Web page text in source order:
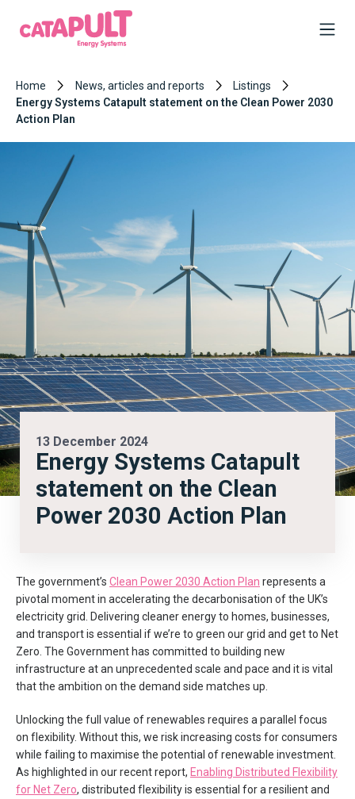
Home News, articles and reports
Listings
Energy Systems Catapult statement on the Clean Power 2030
Action Plan
13 December 2024
Energy Systems Catapult
statement on the Clean
Power 2030 Action Plan
The government’s Clean Power 2030 Action Plan represents a
pivotal moment in accelerating the decarbonisation of the UK’s
electricity grid. Delivering cleaner energy to homes, businesses,
and transport is essential if we’re to green our grid and get to Net
Zero. The Government has committed to building new
infrastructure at an unprecedented scale and pace and it is vital
that the ambition on the demand side matches up.
Unlocking the full value of renewables requires a parallel focus
on flexibility. Without this, we risk increasing costs for consumers
while failing to maximise the potential of renewable investment.
As highlighted in our recent report, Enabling Distributed Flexibility
for Net Zero, distributed flexibility is essential for a resilient and